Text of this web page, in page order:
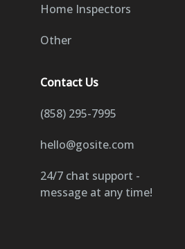
Home Inspectors
Other
Contact Us
(858) 295-7995
hello@gosite.com
24/7 chat support -
message at any time!